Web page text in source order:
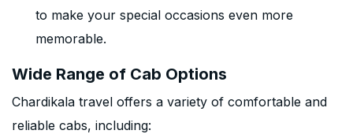
to make your special occasions even more
memorable.
Wide Range of Cab Options
Chardikala travel offers a variety of comfortable and
reliable cabs, including: